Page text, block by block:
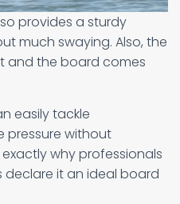
provides a sturdy
much swaying. Also, the
and the board comes
easily tackle
pressure without
why professionals
it an ideal board